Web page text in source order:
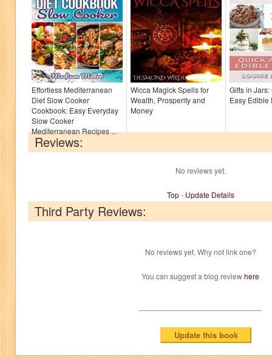
Effortless Mediterranean
Diet Slow Cooker
Cookbook: Easy Everyday
Slow Cooker
Mediterranean Recipes ...
Wicca Magick Spells for
Wealth, Prosperity and
Money
Gifts in
Easy Edible
Reviews:
No reviews yet.
Top- Update Details
Third Party Reviews:
No reviews yet. Why not link one?
You can suggest a blog reviewhere